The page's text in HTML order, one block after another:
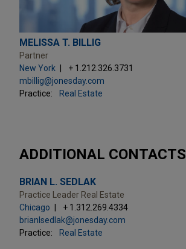
MELISSA T. BILLIG
Partner
New York
+ 1.212.326.3731
mbillig@jonesday.com
Practice:
Real Estate
ADDITIONAL CONTACTS
BRIAN L. SEDLAK
Practice Leader Real Estate
Chicago
+ 1.312.269.4334
brianlsedlak@jonesday.com
Practice:
Real Estate